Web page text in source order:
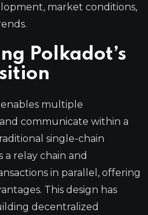
market conditions,
Polkadot’s
multiple
communicate within a
single-chain
relay chain and
in parallel, offering
This design has
decentralized